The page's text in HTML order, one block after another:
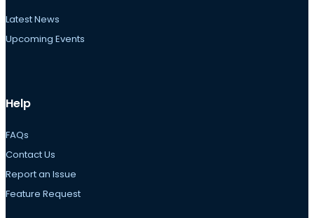
Latest News
Upcoming Events
Help
FAQs
Contact Us
Report an Issue
Feature Request